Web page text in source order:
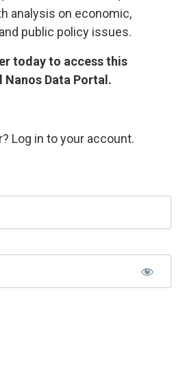
analysis on economic,
public policy issues.
today to access this
Data Portal.
Log in to your account.